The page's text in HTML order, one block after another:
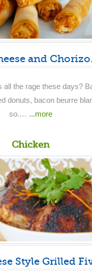
and
all the rage these days?
donuts, bacon beurre
so.… ...more
Chicken
Style Grilled